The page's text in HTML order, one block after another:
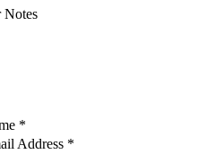
Notes
*
Address *